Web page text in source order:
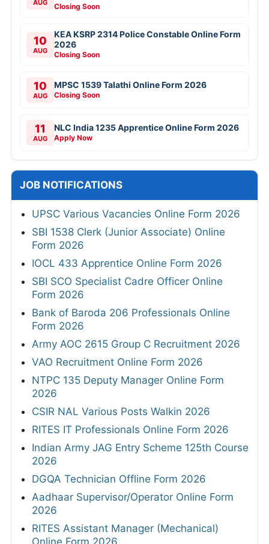
SBI SCO Specialist Cadre Officer Online
Bank of Baroda 206 Professionals Online
Form 2026
VAO Recruitment Online Form 2026
2026
CSIR NAL Various Posts Walkin 2026
RITES IT Professionals Online Form 2026
Indian Army JAG Entry Scheme 125th Course
2026
DGQA Technician Offline Form 2026
Aadhaar Supervisor/Operator Online Form
2026
RITES Assistant Manager (Mechanical)
Online Form 2026
RRB 4098 JE Online Form 2026
View All
JOBS BY EDUCATION
10TH
12TH Diploma
ITI